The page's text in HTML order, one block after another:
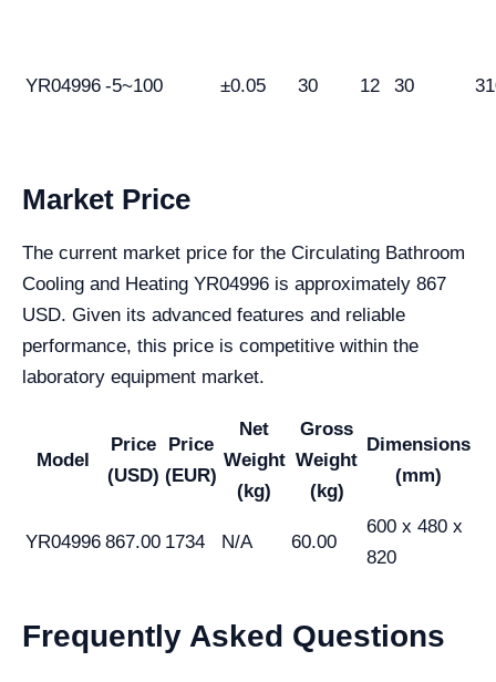
YR04996 -5~100 ±0.05 30 12 30
Market Price
The current market price for the Circulating Bathroom
Cooling and Heating YR04996 is approximately 867
USD. Given its advanced features and reliable
performance, this price is competitive within the
laboratory equipment market.
Model
Price
(USD)
Price
(EUR)
Net
Weight
(kg)
Gross
Weight
(kg)
Dimensions
(mm)
YR04996 867.00 1734 N/A 60.00
600 x 480 x
820
Frequently Asked Questions